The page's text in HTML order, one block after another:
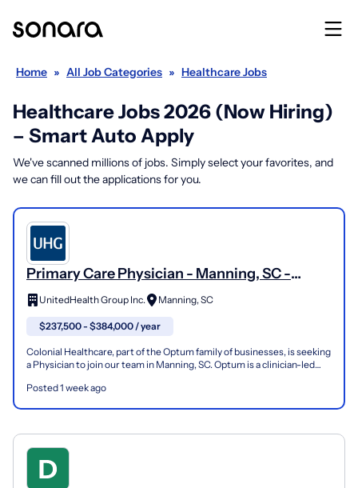
Home » All Job Categories » Healthcare Jobs
Healthcare Jobs 2026 (Now Hiring)
– Smart Auto Apply
We've scanned millions of jobs. Simply select your favorites, and
we can fill out the applications for you.
Primary Care Physician - Manning, SC -
Optum/Colonial Healthcare
UnitedHealth Group Inc. Manning, SC
$237,500 - $384,000 / year
Colonial Healthcare, part of the Optum family of businesses, is seeking
a Physician to join our team in Manning, SC. Optum is a clinician-led
Posted 1 week ago